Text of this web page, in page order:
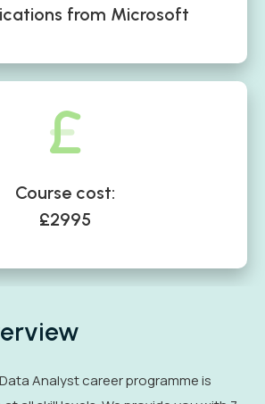
from Microsoft
Course cost:
£2995
Analyst career programme is